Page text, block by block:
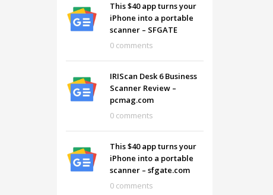
SHOWROOM HOURS
Mon-Fri 9:00AM - 6:00AM
Sat - 9:00AM-5:00PM
Sundays by appointment only!
This $40 app turns your
iPhone into a portable
scanner – SFGATE
0 comments
IRIScan Desk 6 Business
Scanner Review –
pcmag.com
0 comments
This $40 app turns your
iPhone into a portable
scanner – sfgate.com
0 comments